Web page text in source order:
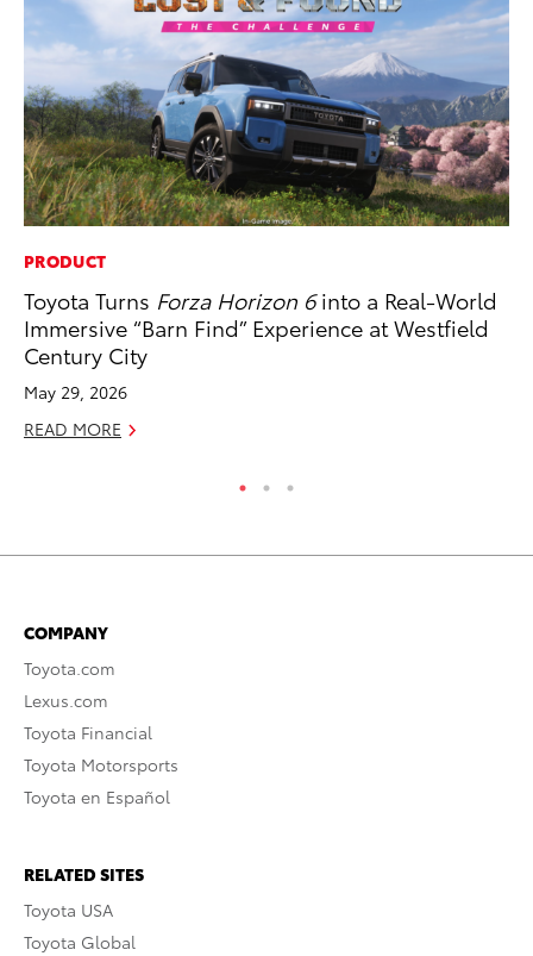
PRODUCT
Toyota Turns Forza Horizon 6into a Real-World
Immersive “Barn Find” Experience at Westfield
Century City
May 29, 2026
READ MORE
COMPANY
Toyota.com
Lexus.com
Toyota Financial
Toyota Motorsports
Toyota en Español
RELATED SITES
Toyota USA
Toyota Global